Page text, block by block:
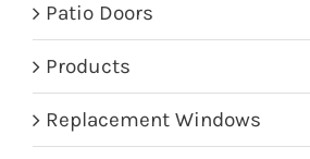
Patio Doors
Products
Replacement Windows